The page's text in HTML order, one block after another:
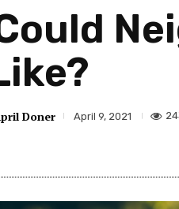
Doner April 9, 2021